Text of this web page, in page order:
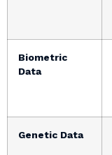
Biometric
Data
Genetic Data